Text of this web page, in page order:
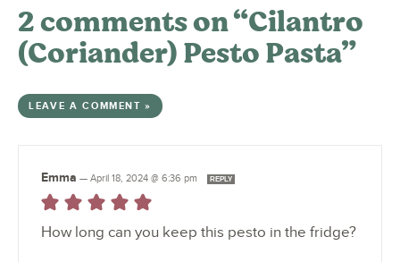
2 comments on “Cilantro
(Coriander) Pesto Pasta”
LEAVE A COMMENT »
Emma — April 18, 2024 @ 6:36 pm REPLY
How long can you keep this pesto in the fridge?